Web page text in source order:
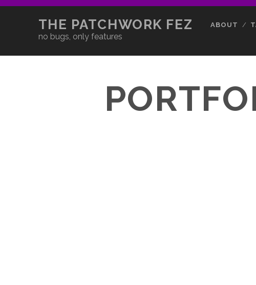
THE PATCHWORK FEZ
no bugs, only features
ABOUT